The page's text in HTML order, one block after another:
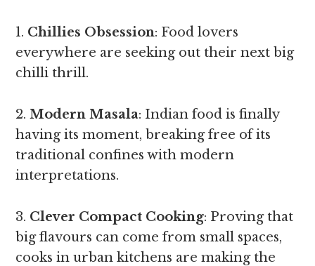
1. Chillies Obsession: Food lovers
everywhere are seeking out their next big
chilli thrill.
2.Modern Masala: Indian food is finally
having its moment, breaking free of its
traditional confines with modern
interpretations.
3. Clever Compact Cooking: Proving that
big flavours can come from small spaces,
cooks in urban kitchens are making the